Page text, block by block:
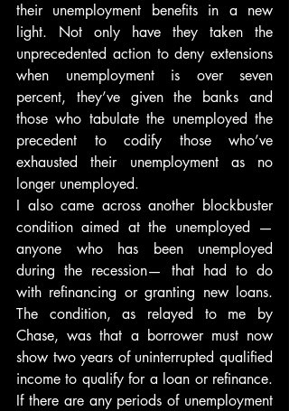
their unemployment benefits in a new
light. Not only have they taken the
unprecedented action to deny extensions
when unemployment is over seven
percent, they’ve given the banks and
those who tabulate the unemployed the
precedent to codify those who’ve
exhausted their unemployment as no
longer unemployed.
I also came across another blockbuster
condition aimed at the unemployed —
anyone who has been unemployed
during the recession— that had to do
with refinancing or granting new loans.
The condition, as relayed to me by
Chase, was that a borrower must now
show two years of uninterrupted qualified
income to qualify for a loan or refinance.
If there are any periods of unemployment